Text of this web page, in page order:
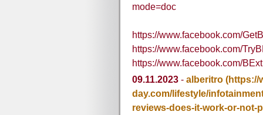
mode=doc
https://www.facebook.com/
https://www.facebook.com/
https://www.facebook.com/
09.11.2023 - alberitro (https://
day.com/lifestyle/
reviews-does-it-work-or-not-